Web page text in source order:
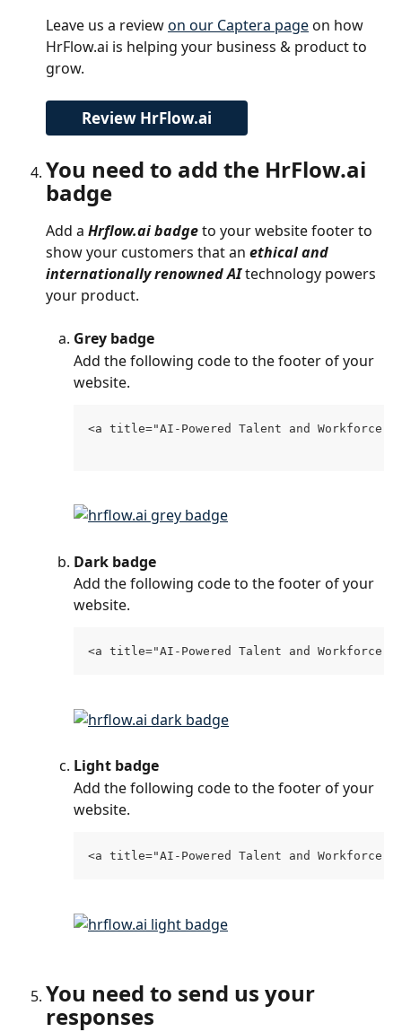
Leave us a review on our Captera page on how
HrFlow.ai is helping your business & product to
grow.
Review HrFlow.ai
You need to add the HrFlow.ai
badge
Add a Hrflow.ai badge to your website footer to
show your customers that an ethical and
internationally renowned AI technology powers
your product.
Grey badge
Add the following code to the footer of your
website.
<a title="AI-Powered Talent and Workforce
Dark badge
Add the following code to the footer of your
website.
<a title="AI-Powered Talent and Workforce
Light badge
Add the following code to the footer of your
website.
<a title="AI-Powered Talent and Workforce
You need to send us your
responses